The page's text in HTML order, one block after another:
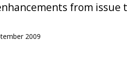
from issue
2009